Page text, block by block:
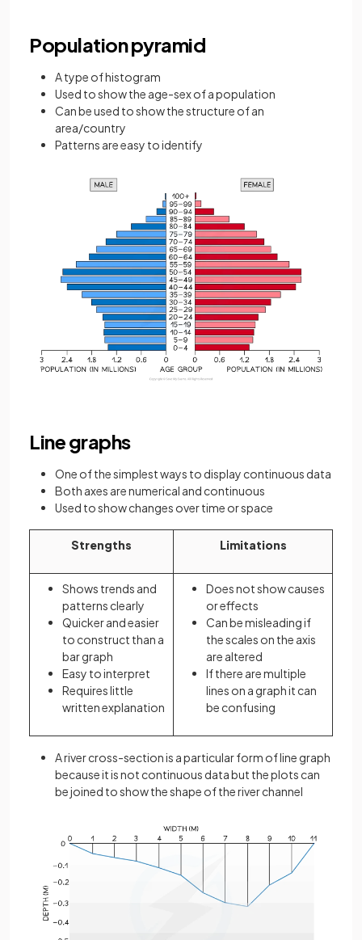
Population pyramid
A type of histogram
Used to show the age-sex of a population
Can be used to show the structure of an
area/country
Patterns are easy to identify
Line graphs
One of the simplest ways to display continuous data
Both axes are numerical and continuous
Used to show changes over time or space
Strengths Limitations
Shows trends and
patterns clearly
Quicker and easier
to construct than a
bar graph
Easy to interpret
Requires little
written explanation
Does not show causes
or effects
Can be misleading if
the scales on the axis
are altered
If there are multiple
lines on a graph it can
be confusing
A river cross-section is a particular form of line graph
because it is not continuous data but the plots can
be joined to show the shape of the river channel